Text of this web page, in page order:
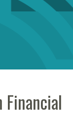
Financial